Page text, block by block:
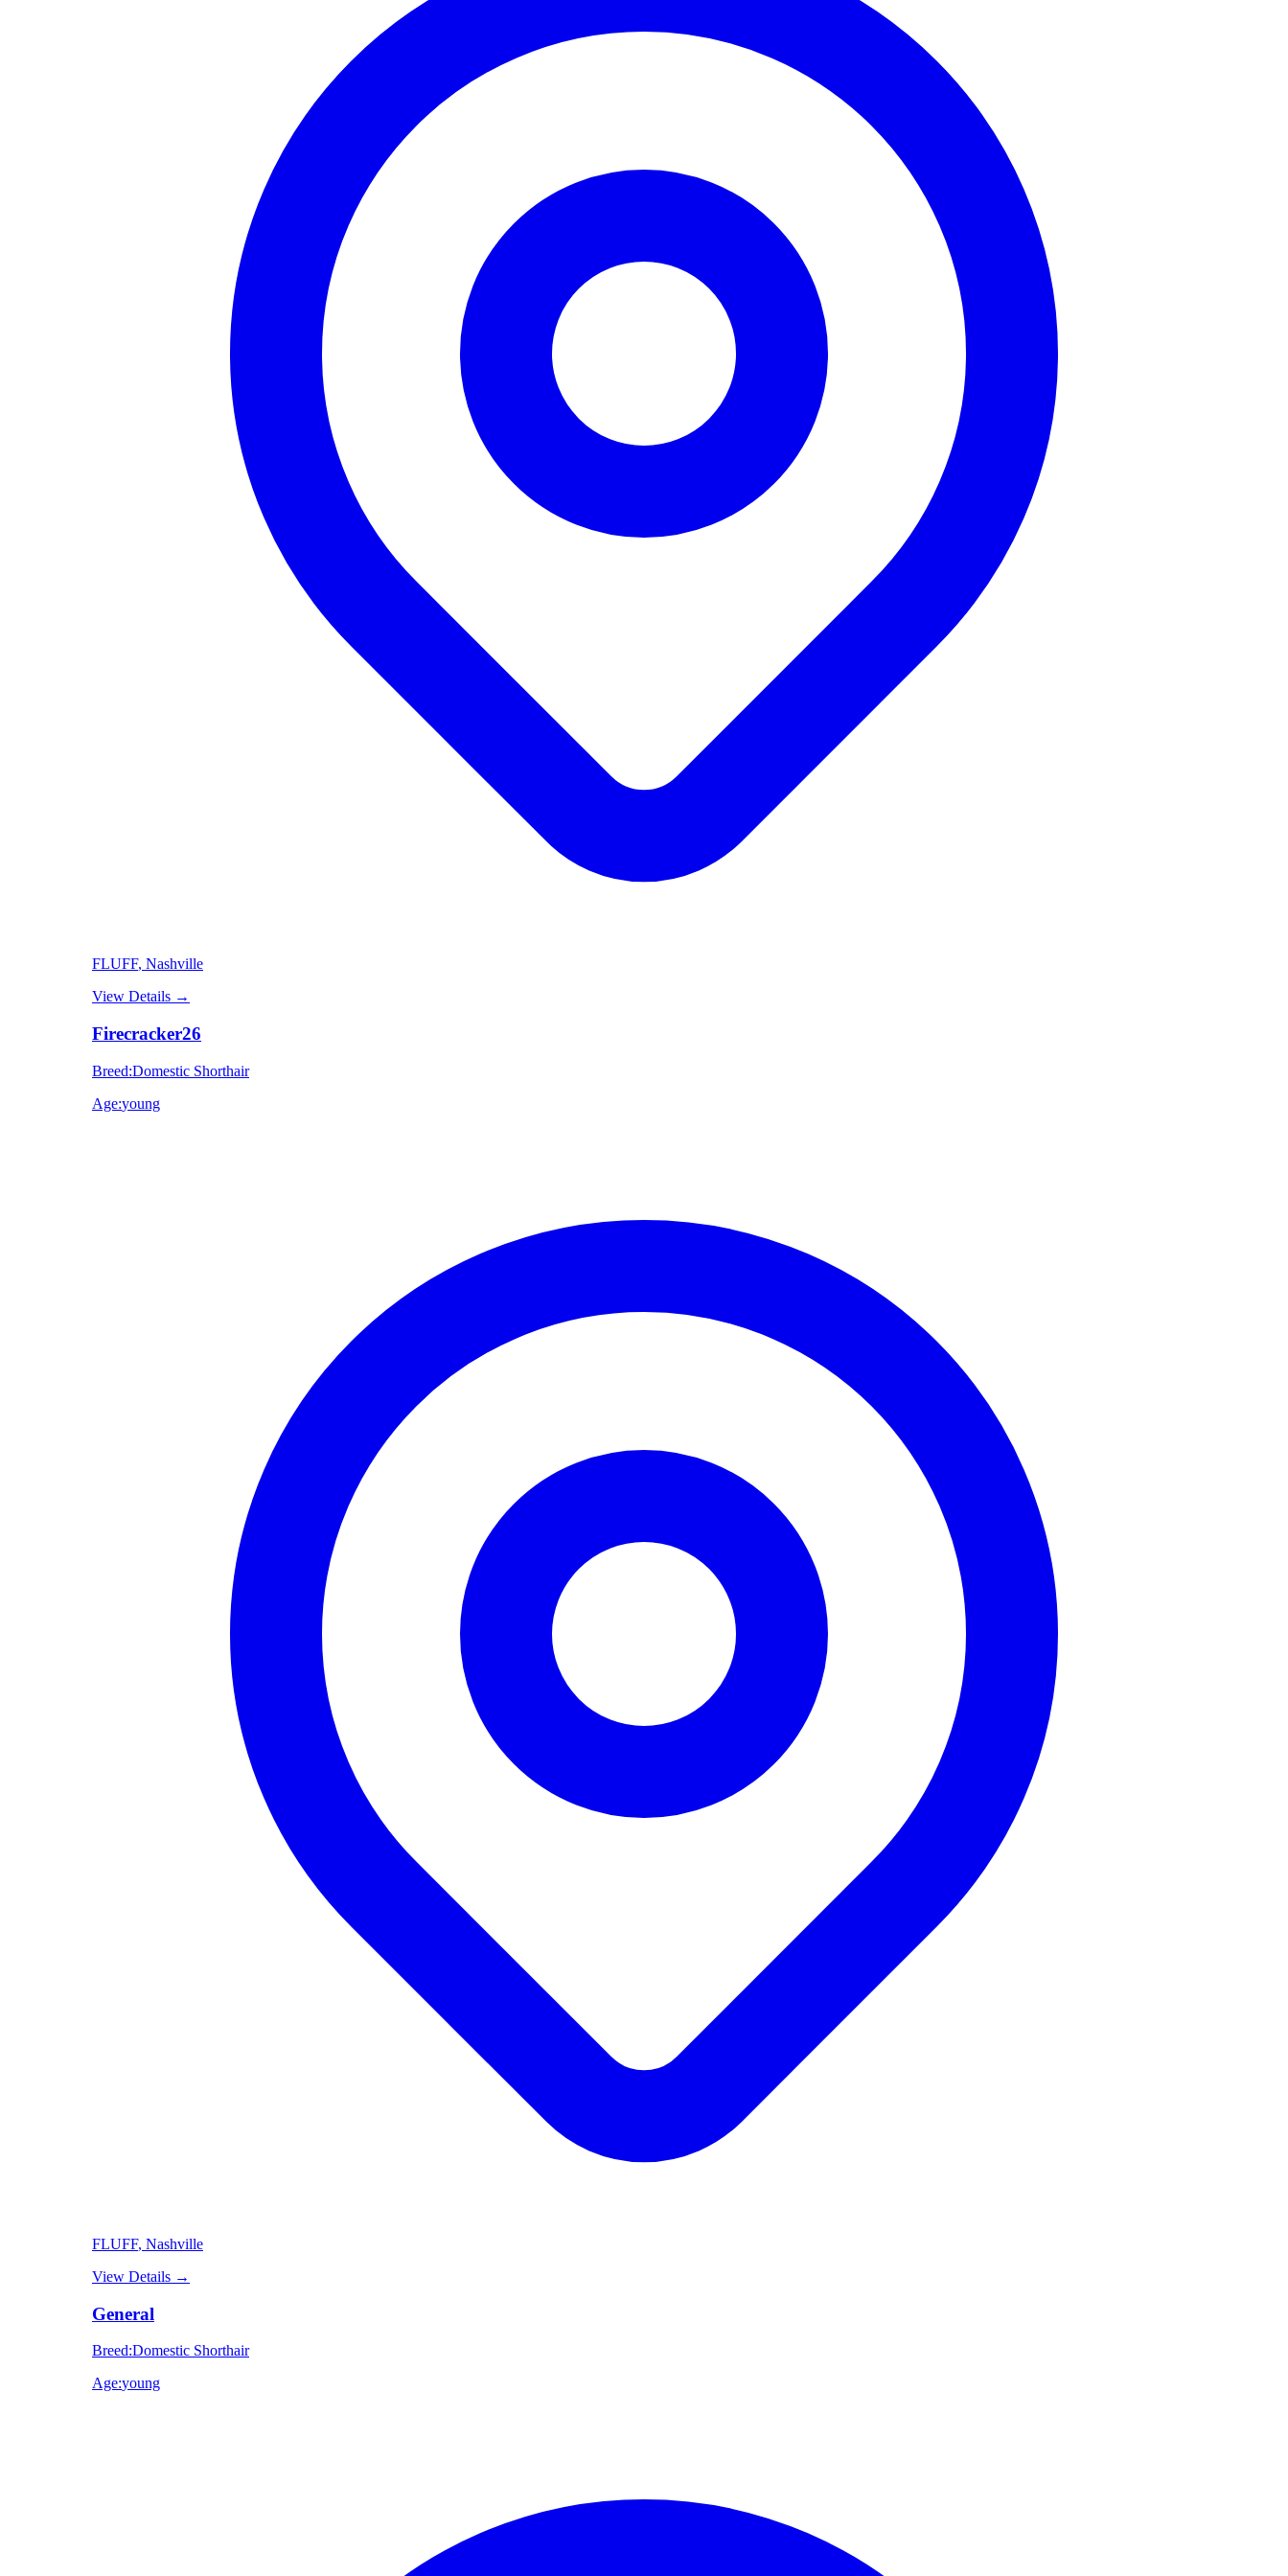
FLUFF, Nashville
View Details →
Firecracker26
Breed:Domestic Shorthair
Age:young
FLUFF, Nashville
View Details →
General
Breed:Domestic Shorthair
Age:young